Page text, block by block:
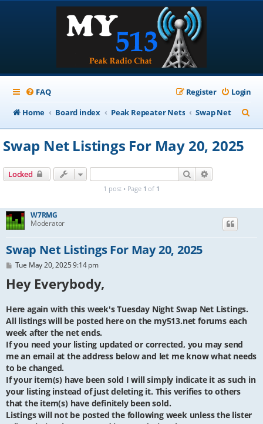
FAQ Login
Register
Home
Board index Peak Repeater Nets Swap Net
e
Swap Net Listings For May 20, 2025
Locked Search
1 post • Page 1 of 1
W7RMG
Moderator
Swap Net Listings For May 20, 2025
P
s
t
Tue May 20, 2025 9:14 pm
Hey Everybody,
Here again with this week's Tuesday Night Swap Net Listings.
All listings will be posted here on the my513.net forums each
week after the net ends.
If you need your listing updated or corrected, you may send
me an email at the address below and let me know what needs
to be changed.
If your item(s) have been sold I will simply indicate it as such in
your listing instead of just deleting it. This verifies to others
that the item(s) have definitely been sold.
Listings will not be posted the following week unless the lister